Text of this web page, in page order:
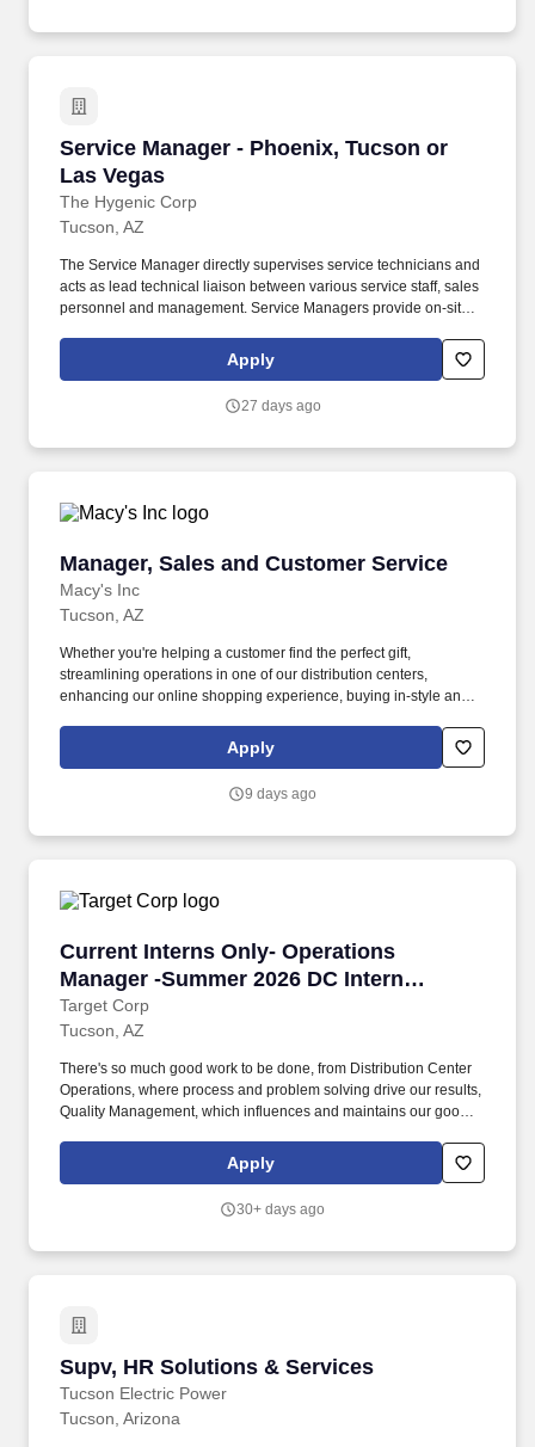
Service Manager - Phoenix, Tucson or
Las Vegas
The Hygenic Corp
Service Manager - Phoenix, Tucson or Las
Tucson, AZ
The Service Manager directly supervises service technicians and
acts as lead technical liaison between various service staff, sales
personnel and management. Service Managers provide on-site
equipment whether new, used or for repair.
Apply
27 days ago
Manager, Sales and Customer Service
Macy's Inc
Manager, Sales and Customer Service
Tucson, AZ
Whether you're helping a customer find the perfect gift,
streamlining operations in one of our distribution centers,
enhancing our online shopping experience, buying in-style and
balloon for the Thanksgiving Day Parade, we offer unique
opportunities to be part of some of the most memorable moments
evaluate, and discipline direct and indirect reports; manage the
Apply
9 days ago
Current Interns Only- Operations
Manager -Summer 2026 DC Intern
Posting
Target Corp
Current Interns Only- Operations Manager -
Tucson, AZ
There's so much good work to be done, from Distribution Center
Operations, where process and problem solving drive our results,
Quality Management, which influences and maintains our good
Productivity, where we're always analyzing and recalibrating how
to best support our people, process and technology investments
focusing on regional or upstream distribution centers, target.com
Apply
30+ days ago
Supv, HR Solutions & Services
Tucson Electric Power
Supv, HR Solutions & Services
Tucson, Arizona